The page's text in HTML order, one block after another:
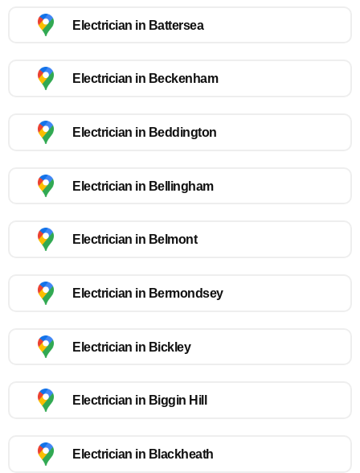
Electrician in Battersea
Electrician in Beckenham
Electrician in Beddington
Electrician in Bellingham
Electrician in Belmont
Electrician in Bermondsey
Electrician in Bickley
Electrician in Biggin Hill
Electrician in Blackheath